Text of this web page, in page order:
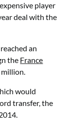
player
deal with the
an
the France
would
transfer, the